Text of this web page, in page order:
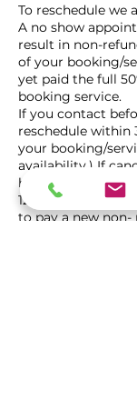
To reschedule we
A no show
result in non-
of your booking/
yet paid the full
booking service.
If you contact
reschedule within
your booking/
availability.) If
has not been
12hour time
to pay a new non-